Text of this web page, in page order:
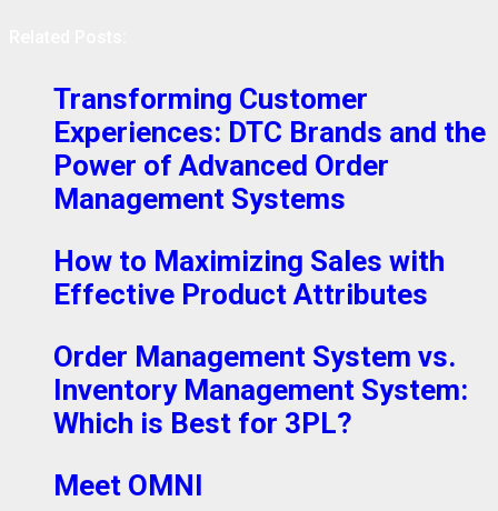
Transforming Customer
Experiences: DTC Brands and the
Power of Advanced Order
Management Systems
How to Maximizing Sales with
Effective Product Attributes
Order Management System vs.
Inventory Management System:
Which is Best for 3PL?
Meet OMNI